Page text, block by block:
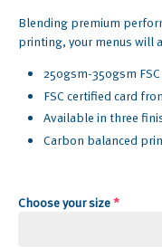
Blending premium
printing, your menus will
250gsm-350gsm
FSC certified card
Available in three
Carbon balanced
Choose your size*